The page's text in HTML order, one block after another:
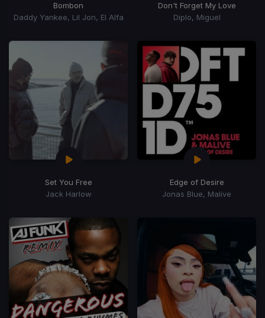
Bombon
Daddy Yankee, Lil Jon, El Alfa
Don't Forget My Love
Diplo, Miguel
Set You Free
Jack Harlow
Edge of Desire
Jonas Blue, Malive